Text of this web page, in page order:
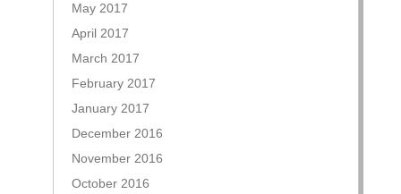
May 2017
April 2017
March 2017
February 2017
January 2017
December 2016
November 2016
October 2016